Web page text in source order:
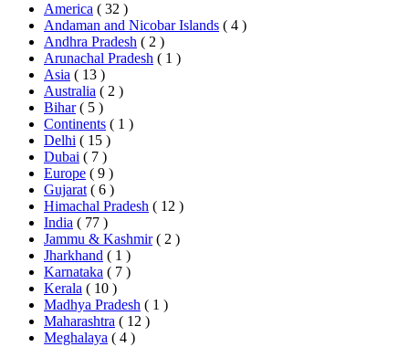
America ( 32 )
Andaman and Nicobar Islands ( 4 )
Andhra Pradesh ( 2 )
Arunachal Pradesh ( 1 )
Asia ( 13 )
Australia ( 2 )
Bihar ( 5 )
Continents ( 1 )
Delhi ( 15 )
Dubai ( 7 )
Europe ( 9 )
Gujarat ( 6 )
Himachal Pradesh ( 12 )
India ( 77 )
Jammu & Kashmir ( 2 )
Jharkhand ( 1 )
Karnataka ( 7 )
Kerala ( 10 )
Madhya Pradesh ( 1 )
Maharashtra ( 12 )
Meghalaya ( 4 )